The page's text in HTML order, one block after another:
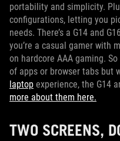
portability and simplicity.
configurations, letting you
needs. There’s a G14 and
you’re a casual gamer with
on hardcore AAA gaming.
of apps or browser tabs but
laptop experience, the G14
more about them here.
TWO SCREENS,